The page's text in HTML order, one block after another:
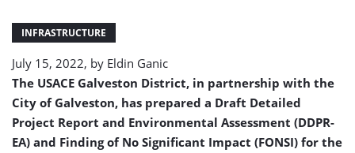
INFRASTRUCTURE
July 15, 2022, by Eldin Ganic
The USACE Galveston District, in partnership with the
City of Galveston, has prepared a Draft Detailed
Project Report and Environmental Assessment (DDPR-
EA) and Finding of No Significant Impact (FONSI) for the